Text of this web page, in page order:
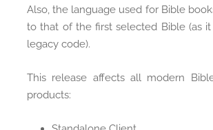
Also, the language used for Bible
to that of the first selected Bible (as
legacy code).
This release affects all modern
products: